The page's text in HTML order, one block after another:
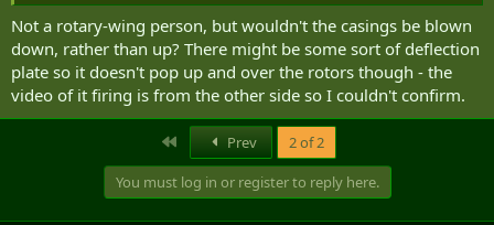
Not a rotary-wing person, but wouldn't the casings be blown
down, rather than up? There might be some sort of deflection
plate so it doesn't pop up and over the rotors though - the
video of it firing is from the other side so I couldn't confirm.
Prev
2 of 2
You must log in or register to reply here.